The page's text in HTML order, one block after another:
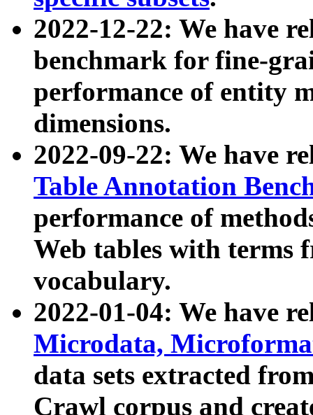
2022-12-22: We have
benchmark for fine-
performance of entity
dimensions.
2022-09-22: We have
Table Annotation
performance of
Web tables with terms
vocabulary.
2022-01-04: We have
Microdata,
data sets extracted
Crawl corpus and